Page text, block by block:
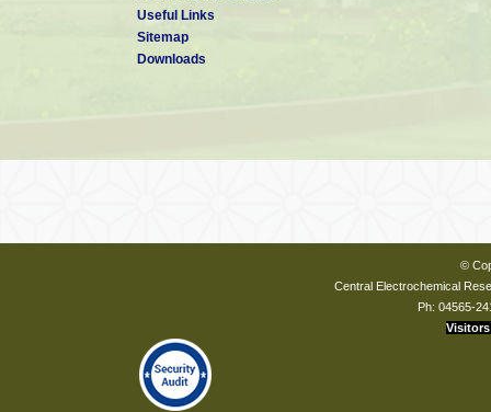
Useful Links
Sitemap
Downloads
©
Central Electrochemical
Ph: 04565-
Visitors